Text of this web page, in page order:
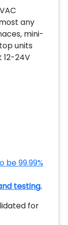
any
mini-
units
12-24V
be 99.99%
testing.
for